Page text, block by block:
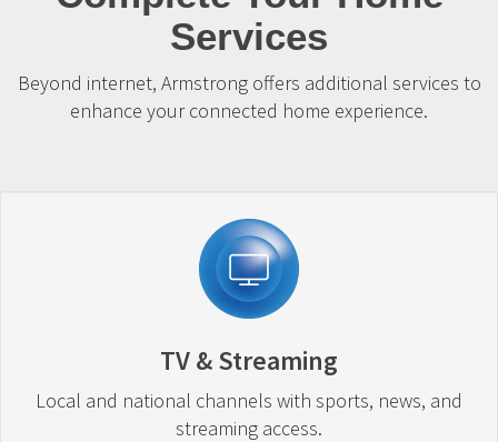
Services
Beyond internet, Armstrong offers additional services to
enhance your connected home experience.
TV & Streaming
Local and national channels with sports, news, and
streaming access.